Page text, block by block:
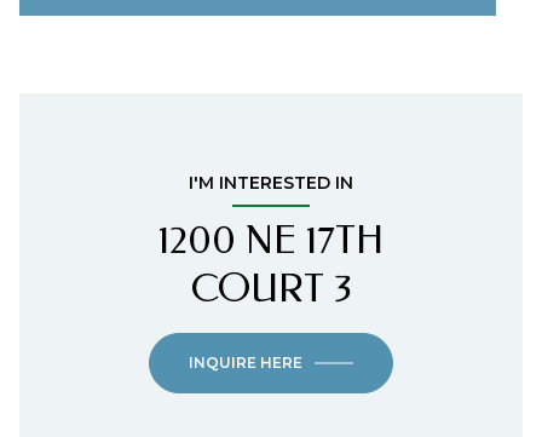
I'M INTERESTED IN
1200 NE 17TH
COURT 3
INQUIRE HERE